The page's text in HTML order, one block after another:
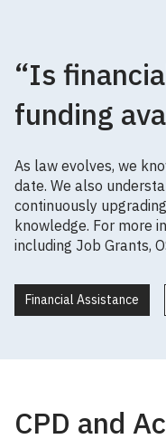
“Is
funding
As law evolves, we
date. We also
continuously
knowledge. For more
including Job Grants,
Financial Assistance
CPD and